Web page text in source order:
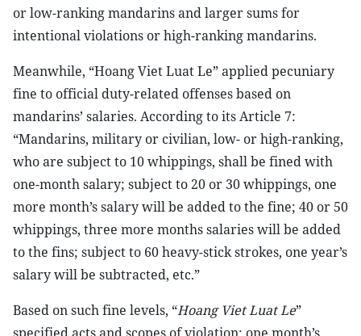
or low-ranking mandarins and larger sums for
intentional violations or high-ranking mandarins.
Meanwhile, “Hoang Viet Luat Le” applied pecuniary
fine to official duty-related offenses based on
mandarins’ salaries. According to its Article 7:
“Mandarins, military or civilian, low- or high-ranking,
who are subject to 10 whippings, shall be fined with
one-month salary; subject to 20 or 30 whippings, one
more month’s salary will be added to the fine; 40 or 50
whippings, three more months salaries will be added
to the fins; subject to 60 heavy-stick strokes, one year’s
salary will be subtracted, etc.”
Based on such fine levels, “Hoang Viet Luat Le”